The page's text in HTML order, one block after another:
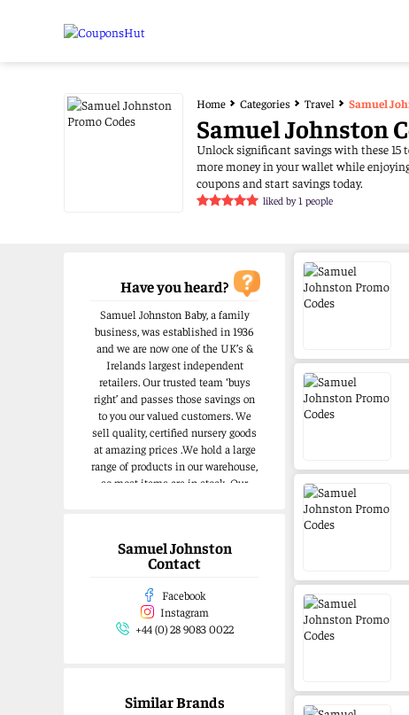
Home Categories Travel Samuel
Samuel Johnston
Unlock significant savings with these 15
more money in your wallet while
coupons and start savings today.
liked by 1 people
Have you heard?
Samuel Johnston Baby, a family
business, was established in 1936
and we are now one of the UK’s &
Irelands largest independent
retailers. Our trusted team ‘buys
right’ and passes those savings on
to you our valued customers. We
sell quality, certified nursery goods
at amazing prices .We hold a large
range of products in our warehouse,
so most items are in stock .Our
Samuel Johnston
Contact
Facebook
Instagram
+44 (0) 28 9083 0022
Similar Brands